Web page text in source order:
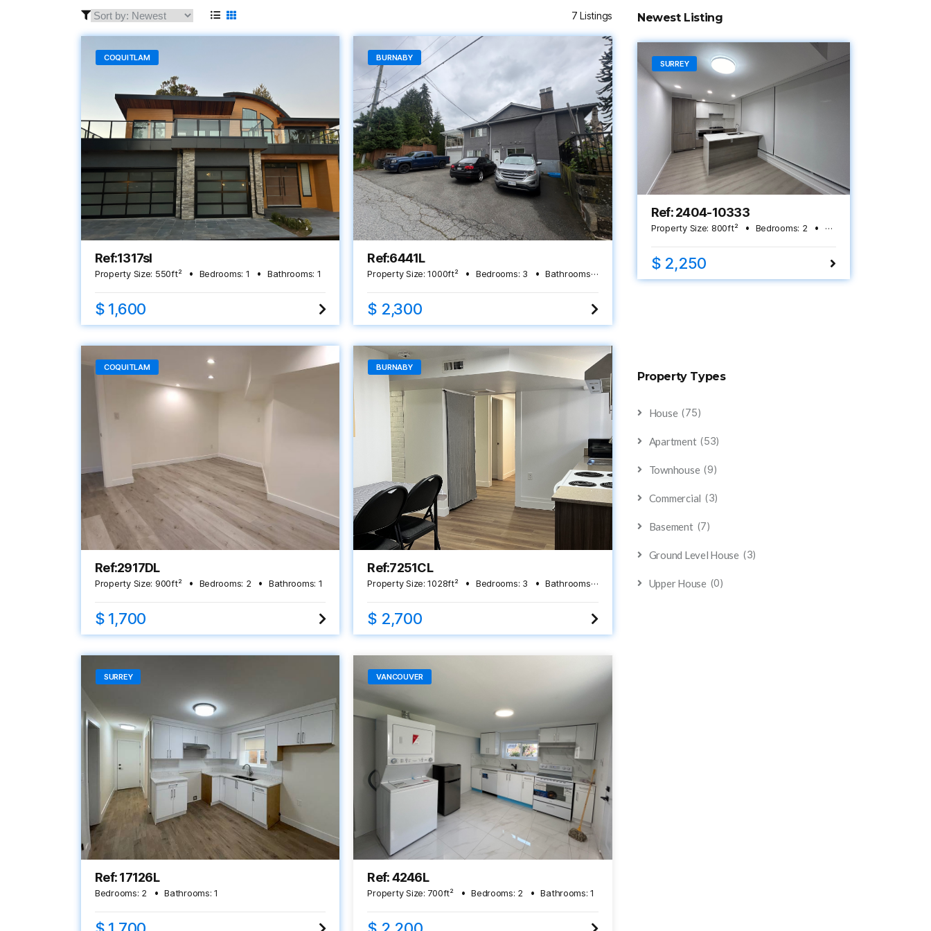
7 Listings
COQUITLAM
Ref:1317sl
Property Size: 550ft² Bedrooms: 1 Bathrooms: 1
$ 1,600
BURNABY
Ref:6441L
Property Size: 1000ft² Bedrooms: 3 Bathrooms: 2
$ 2,300
COQUITLAM
Ref:2917DL
Property Size: 900ft² Bedrooms: 2 Bathrooms: 1
$ 1,700
BURNABY
Ref:7251CL
Property Size: 1028ft² Bedrooms: 3 Bathrooms: 2
$ 2,700
SURREY
Ref: 17126L
Bedrooms: 2 Bathrooms: 1
VANCOUVER
Ref: 4246L
Property Size: 700ft² Bedrooms: 2 Bathrooms: 1
Newest Listing
SURREY
Ref: 2404-10333
Property Size: 800ft² Bedrooms: 2 Bathrooms:
$ 2,250
Property Types
House (75)
Apartment (53)
Townhouse (9)
Commercial (3)
Basement (7)
Ground Level House (3)
Upper House (0)